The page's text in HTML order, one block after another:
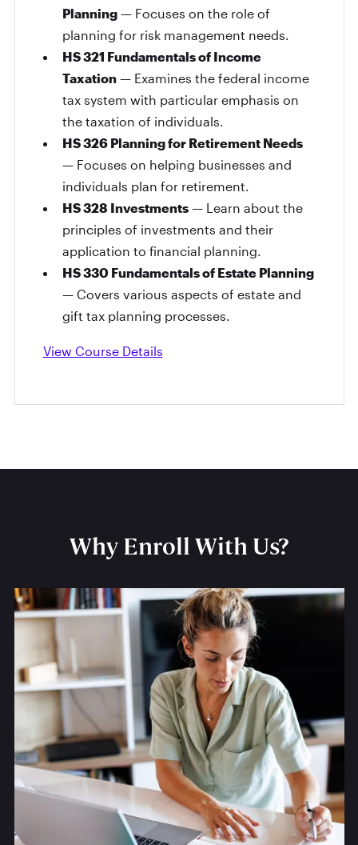
Planning— Focuses on the role of
planning for risk management needs.
HS 321 Fundamentals of Income
Taxation— Examines the federal income
tax system with particular emphasis on
the taxation of individuals.
HS 326 Planning for Retirement Needs
— Focuses on helping businesses and
individuals plan for retirement.
HS 328 Investments— Learn about the
principles of investments and their
application to financial planning.
HS 330 Fundamentals of Estate Planning
— Covers various aspects of estate and
gift tax planning processes.
View Course Details
Why Enroll With Us?